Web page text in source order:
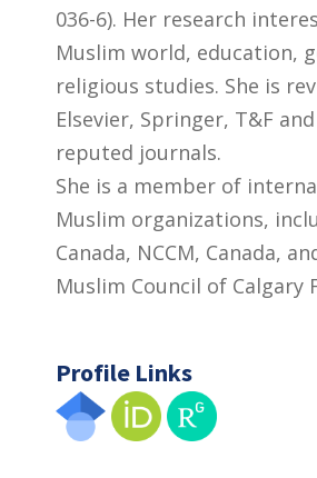
036-6). Her research
Muslim world, education,
religious studies. She is
Elsevier, Springer, T&F
reputed journals.
She is a member of
Muslim organizations,
Canada, NCCM, Canada,
Muslim Council of Calgary
Profile Links